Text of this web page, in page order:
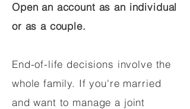
Open an account as an individual
or as a couple.
End-of-life decisions involve the
whole family. If you're married
and want to manage a joint